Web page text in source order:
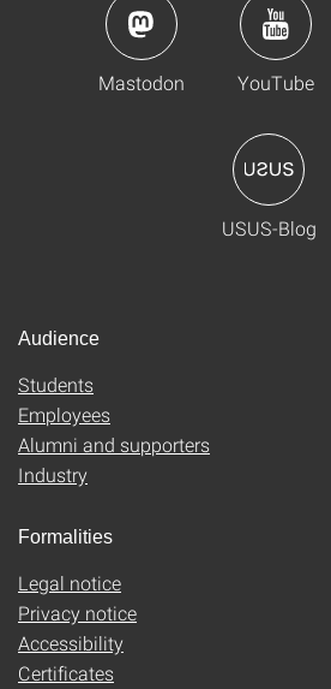
Mastodon YouTube
USUS-Blog
Audience
Students
Employees
Alumni and supporters
Industry
Formalities
Legal notice
Privacy notice
Accessibility
Certificates